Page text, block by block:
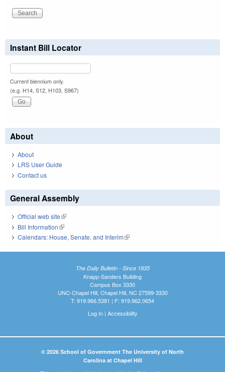
Instant Bill Locator
Current biennium only.
(e.g. H14, S12, H103, S967)
About
About
LRS User Guide
Contact us
General Assembly
Official web site(link is external)
Bill Information(link is external)
Calendars: House, Senate, and Interim(link is external)
The Daily Bulletin - Since 1935
Knapp-Sanders Building
Campus Box 3330
UNC-Chapel Hill, Chapel Hill, NC 27599-3330
T: 919.966.5381 | F: 919.962.0654
Log In| Accessibility
© 2026 School of Government The University of North
Carolina at Chapel Hill